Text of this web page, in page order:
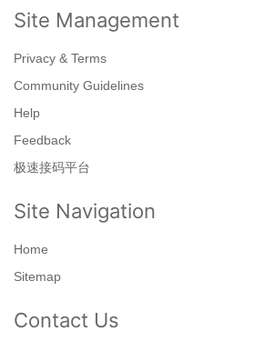
Site Management
Privacy & Terms
Community Guidelines
Help
Feedback
极速接码平台
Site Navigation
Home
Sitemap
Contact Us